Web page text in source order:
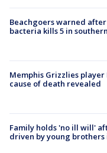
Beachgoers warned
bacteria kills 5 in
Memphis Grizzlies
cause of death revealed
Family holds 'no ill will'
driven by young brothers